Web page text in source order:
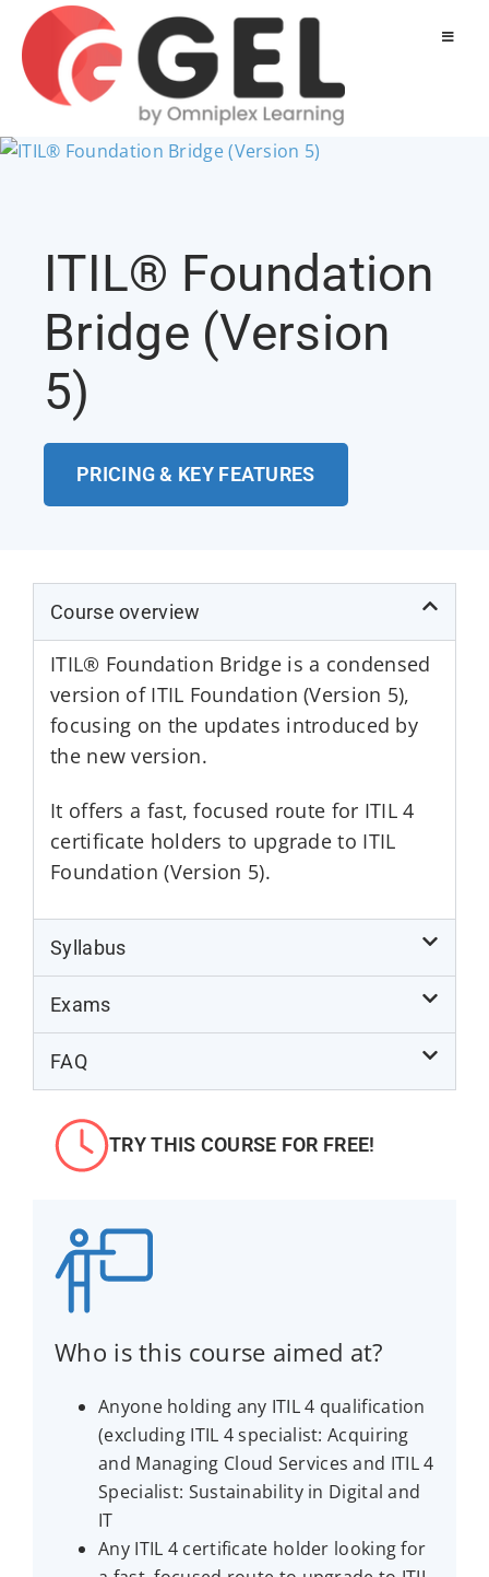
ITIL® Foundation
Bridge (Version
5)
PRICING & KEY FEATURES
Course overview
ITIL® Foundation Bridge is a condensed
version of ITIL Foundation (Version 5),
focusing on the updates introduced by
the new version.
It offers a fast, focused route for ITIL 4
certificate holders to upgrade to ITIL
Foundation (Version 5).
Syllabus
Exams
FAQ
TRY THIS COURSE FOR FREE!
Who is this course aimed at?
Anyone holding any ITIL 4 qualification
(excluding ITIL 4 specialist: Acquiring
and Managing Cloud Services and ITIL 4
Specialist: Sustainability in Digital and
IT
Any ITIL 4 certificate holder looking for